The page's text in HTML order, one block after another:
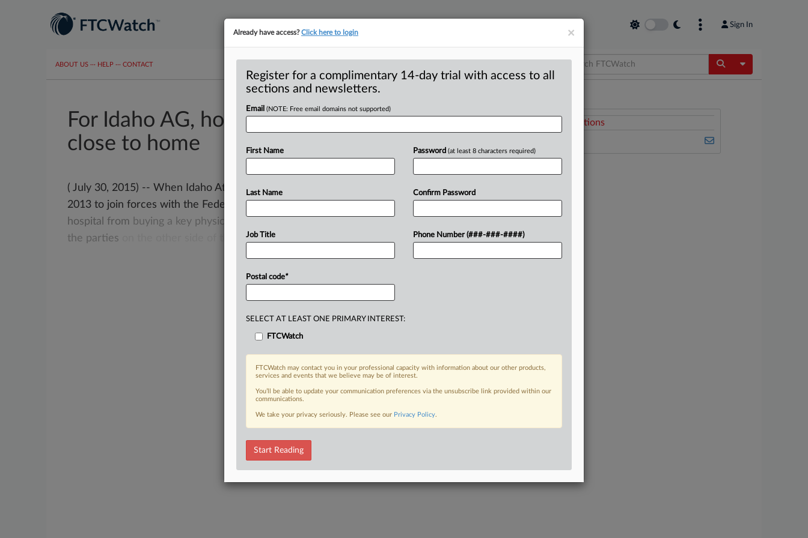
Sign In
ABOUT US ··· HELP ··· CONTACT Toggle
For Idaho AG, hospital merger lawsuit hit
close to home
( July 30, 2015) -- When Idaho Attorney General Lawrence Wasden decided in
2013 to join forces with the Federal
Trade block a
hospital from buying a key physician
the parties table...
Related Sections
×
Already have access?Click here to login
Register for a complimentary 14-day trial with access to all
sections and newsletters.
Email (NOTE: Free email domains not supported)
First Name
Last Name
Job Title
Postal code*
Password (at least 8 characters required)
Confirm Password
Phone Number (###-###-####)
SELECT AT LEAST ONE PRIMARY INTEREST:
FTCWatch
FTCWatch may contact you in your professional capacity with information about our other products,
services and events that we believe may be of interest.
You’ll be able to update your communication preferences via the unsubscribe link provided within our
communications.
We take your privacy seriously. Please see our Privacy Policy.
Start Reading